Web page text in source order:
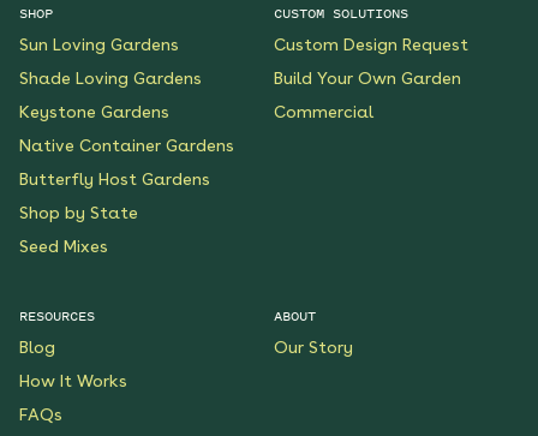
SHOP
Sun Loving Gardens
Shade Loving Gardens
Keystone Gardens
Native Container Gardens
Butterfly Host Gardens
Shop by State
Seed Mixes
CUSTOM SOLUTIONS
Custom Design Request
Build Your Own Garden
Commercial
RESOURCES
Blog
How It Works
FAQs
ABOUT
Our Story